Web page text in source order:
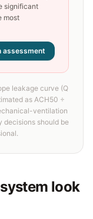
significant
most
assessment
leakage curve (Q
as ACH50 ÷
ventilation
should be
look